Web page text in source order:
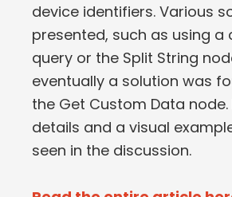
device identifiers. Various
presented, such as using a
query or the Split String
eventually a solution was
the Get Custom Data node.
details and a visual
seen in the discussion.